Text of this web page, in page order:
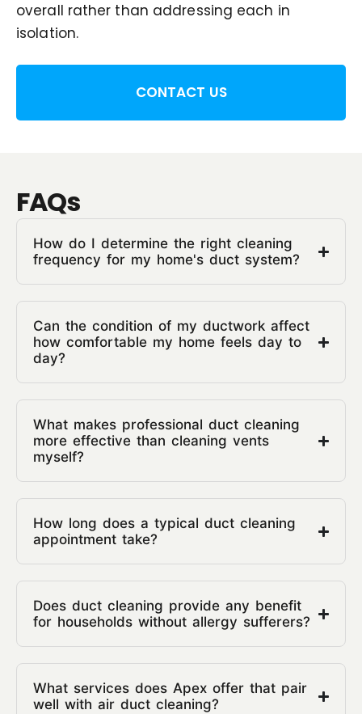
overall rather than addressing each in
isolation.
CONTACT US
FAQs
How do I determine the right cleaning
frequency for my home's duct system?
Can the condition of my ductwork affect
how comfortable my home feels day to
day?
What makes professional duct cleaning
more effective than cleaning vents
myself?
How long does a typical duct cleaning
appointment take?
Does duct cleaning provide any benefit
for households without allergy sufferers?
What services does Apex offer that pair
well with air duct cleaning?